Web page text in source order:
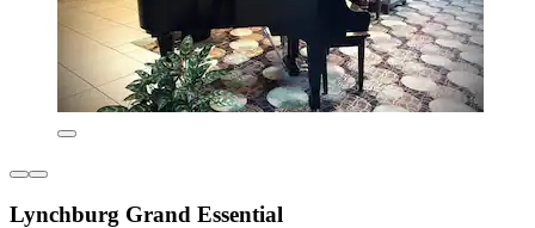
Lynchburg Grand Essential